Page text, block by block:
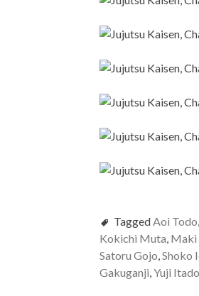
Tagged Aoi Todo
Kokichi Muta Maki
Satoru Gojo Shoko
Gakuganji Yuji